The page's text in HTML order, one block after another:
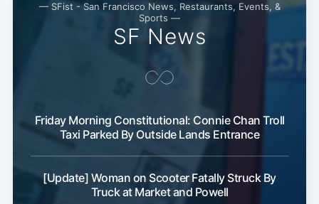
— SFist - San Francisco News, Restaurants, Events, &
Sports —
SF News
Friday Morning Constitutional: Connie Chan Troll
Taxi Parked By Outside Lands Entrance
[Update] Woman on Scooter Fatally Struck By
Truck at Market and Powell